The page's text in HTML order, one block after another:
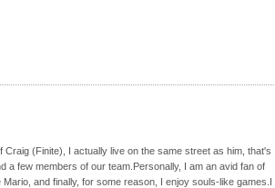
(Finite), I actually live on the same street as him, that's
few members of our team.Personally, I am an avid fan of
and finally, for some reason, I enjoy souls-like games.I